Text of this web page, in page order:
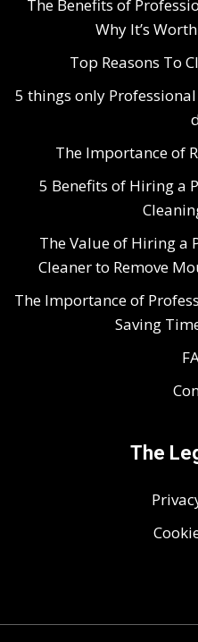
The Benefits of
Why It’s
Top Reasons To
5 things only
The Importance of
5 Benefits of Hiring a
The Value of Hiring a
Cleaner to Remove
The Importance of
Saving
The